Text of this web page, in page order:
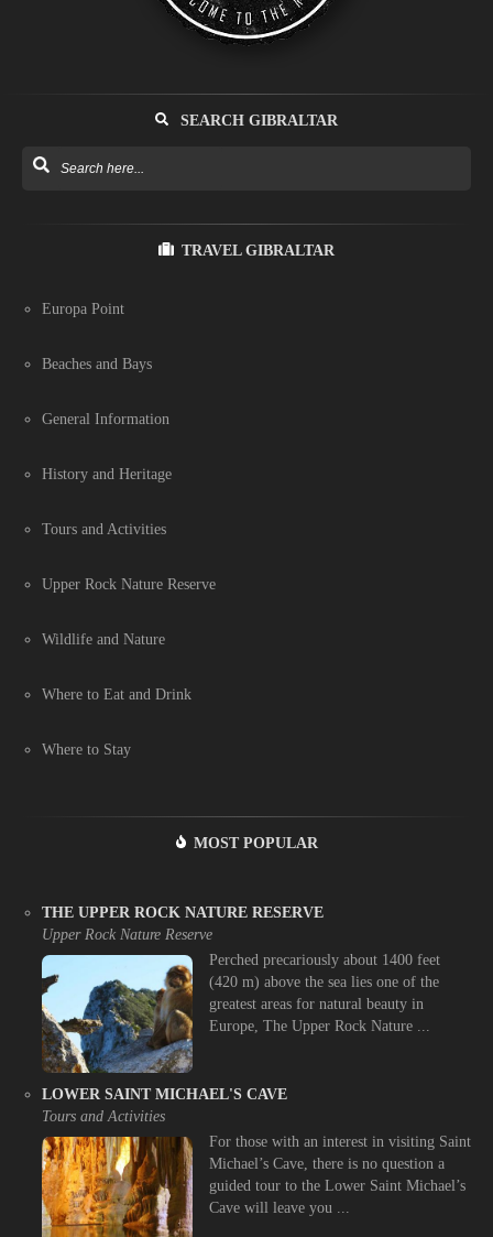
SEARCH GIBRALTAR
TRAVEL GIBRALTAR
Europa Point
Beaches and Bays
General Information
History and Heritage
Tours and Activities
Upper Rock Nature Reserve
Wildlife and Nature
Where to Eat and Drink
Where to Stay
MOST POPULAR
THE UPPER ROCK NATURE RESERVE
Upper Rock Nature Reserve
Perched precariously about 1400 feet
(420 m) above the sea lies one of the
greatest areas for natural beauty in
Europe, The Upper Rock Nature ...
LOWER SAINT MICHAEL'S CAVE
Tours and Activities
For those with an interest in visiting Saint
Michael’s Cave, there is no question a
guided tour to the Lower Saint Michael’s
Cave will leave you ...